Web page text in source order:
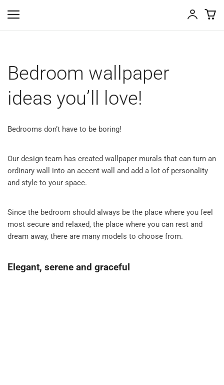
Bedroom wallpaper
ideas you’ll love!
Bedrooms don’t have to be boring!
Our design team has created wallpaper murals that can turn an
ordinary wall into an accent wall and add a lot of personality
and style to your space.
Since the bedroom should always be the place where you feel
most secure and relaxed, the place where you can rest and
dream away, there are many models to choose from.
Elegant, serene and graceful